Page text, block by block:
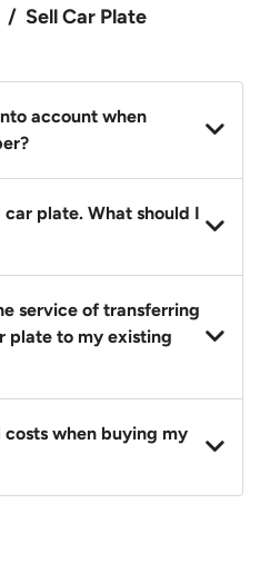
/ Sell Car Plate
account when
your desired car plate
LTA will
plate. What should I
and our team will
to confirm your offer
plate that you want.
service of transferring
plate to my existing
plate includes the
car plate from the seller to
when buying my